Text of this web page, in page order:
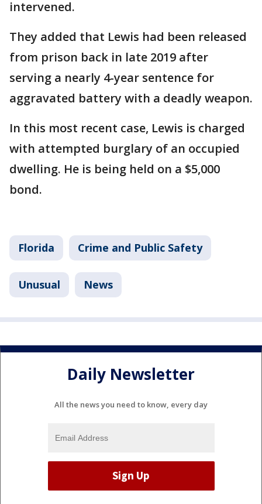
intervened.
They added that Lewis had been released
from prison back in late 2019 after
serving a nearly 4-year sentence for
aggravated battery with a deadly weapon.
In this most recent case, Lewis is charged
with attempted burglary of an occupied
dwelling. He is being held on a $5,000
bond.
Florida Crime and Public Safety
Unusual News
Daily Newsletter
All the news you need to know, every day